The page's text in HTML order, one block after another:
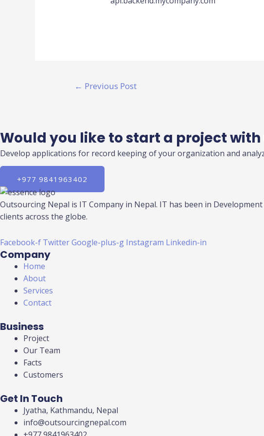
← Previous Post
Would you like to start a project with
Develop applications for record keeping of your organization and
+977 9841963402
Outsourcing Nepal is IT Company in Nepal. IT has been in
clients across the globe.
Facebook-f TwitterGoogle-plus-g Instagram Linkedin-in
Company
Home
About
Services
Contact
Business
Project
Our Team
Facts
Customers
Get In Touch
Jyatha, Kathmandu, Nepal
info@outsourcingnepal.com​